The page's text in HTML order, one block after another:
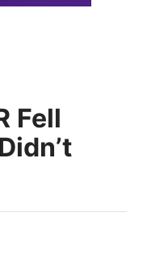
Fell